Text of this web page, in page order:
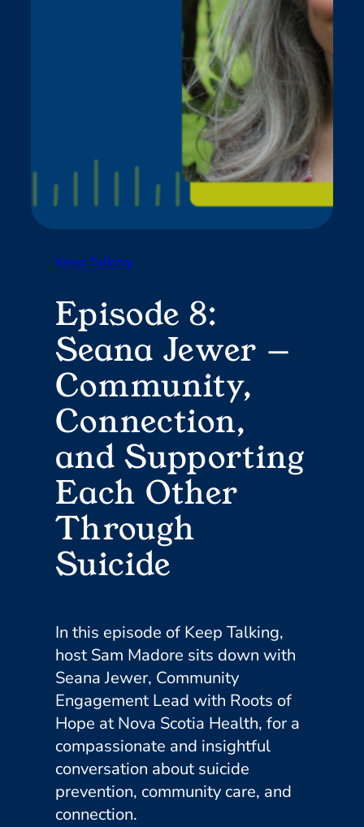
Keep Talking
Episode 8:
Seana Jewer —
Community,
Connection,
and Supporting
Each Other
Through
Suicide
In this episode of Keep Talking,
host Sam Madore sits down with
Seana Jewer, Community
Engagement Lead with Roots of
Hope at Nova Scotia Health, for a
compassionate and insightful
conversation about suicide
prevention, community care, and
connection.